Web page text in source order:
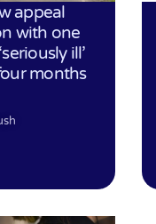
appeal
with one
ill’
months